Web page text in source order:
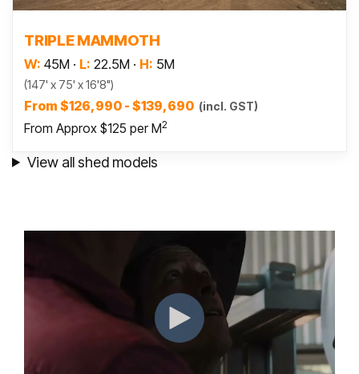
TRIPLE MAMMOTH
W: 45M · L: 22.5M · H: 5M
(147' x 75' x 16'8")
From $126,990 - $139,690 (incl. GST)
From Approx $125 per M2
View all shed models